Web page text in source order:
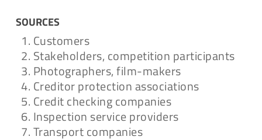
SOURCES
Customers
Stakeholders, competition participants
Photographers, film-makers
Creditor protection associations
Credit checking companies
Inspection service providers
Transport companies